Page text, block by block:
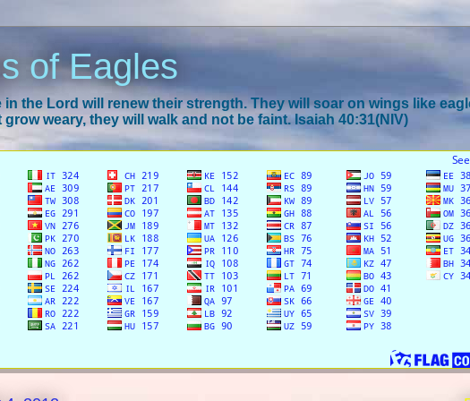
of Eagles
in the Lord will renew their strength. They will soar on wings like
weary, they will walk and not be faint. Isaiah 40:31(NIV)